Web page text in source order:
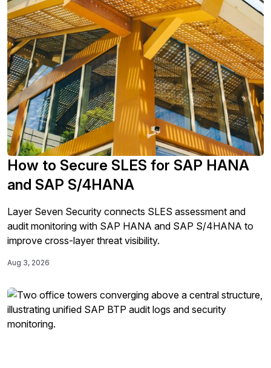
How to Secure SLES for SAP HANA
and SAP S/4HANA
Layer Seven Security connects SLES assessment and
audit monitoring with SAP HANA and SAP S/4HANA to
improve cross-layer threat visibility.
Aug 3, 2026